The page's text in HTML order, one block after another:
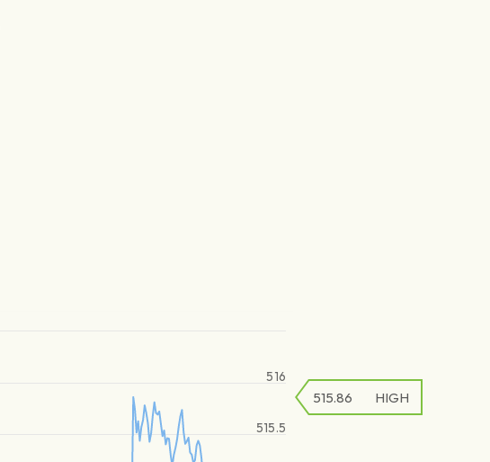
515.5
516
515.86 HIGH